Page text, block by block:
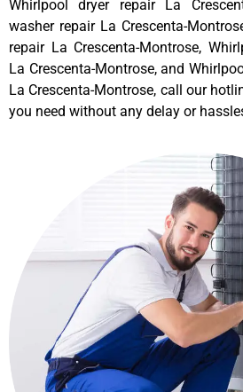
Whirlpool dryer repair La
washer repair La Crescenta-
repair La Crescenta-Montrose,
La Crescenta-Montrose, and
La Crescenta-Montrose, call our
you need without any delay or